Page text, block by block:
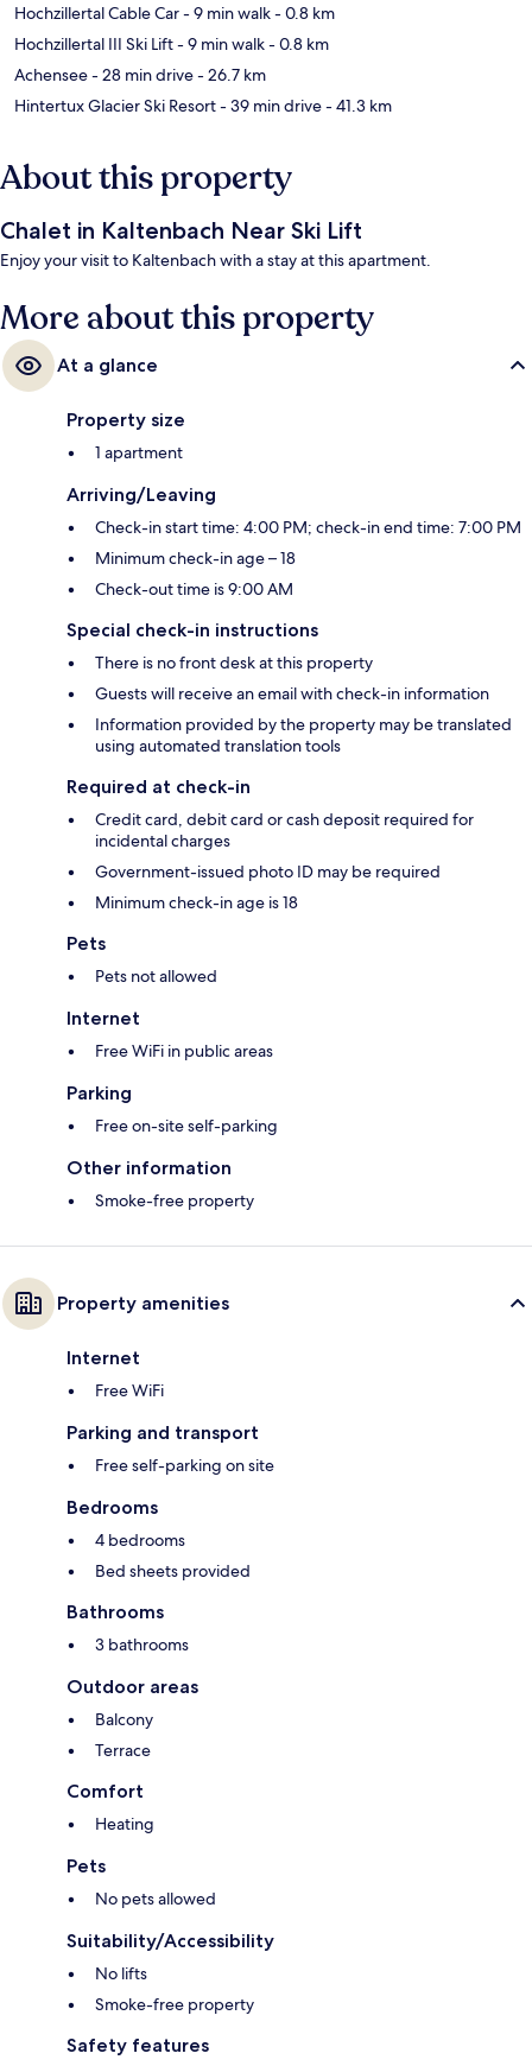
Hochzillertal Cable Car- 9 min walk- 0.8 km
Hochzillertal III Ski Lift- 9 min walk- 0.8 km
Achensee- 28 min drive- 26.7 km
Hintertux Glacier Ski Resort- 39 min drive- 41.3 km
About this property
Chalet in Kaltenbach Near Ski Lift
Enjoy your visit to Kaltenbach with a stay at this apartment.
More about this property
At a glance
Property size
1 apartment
Arriving/Leaving
Check-in start time: 4:00 PM; check-in end time: 7:00 PM
Minimum check-in age – 18
Check-out time is 9:00 AM
Special check-in instructions
There is no front desk at this property
Guests will receive an email with check-in information
Information provided by the property may be translated
using automated translation tools
Required at check-in
Credit card, debit card or cash deposit required for
incidental charges
Government-issued photo ID may be required
Minimum check-in age is 18
Pets
Pets not allowed
Internet
Free WiFi in public areas
Parking
Free on-site self-parking
Other information
Smoke-free property
Property amenities
Internet
Free WiFi
Parking and transport
Free self-parking on site
Bedrooms
4 bedrooms
Bed sheets provided
Bathrooms
3 bathrooms
Outdoor areas
Balcony
Terrace
Comfort
Heating
Pets
No pets allowed
Suitability/Accessibility
No lifts
Smoke-free property
Safety features